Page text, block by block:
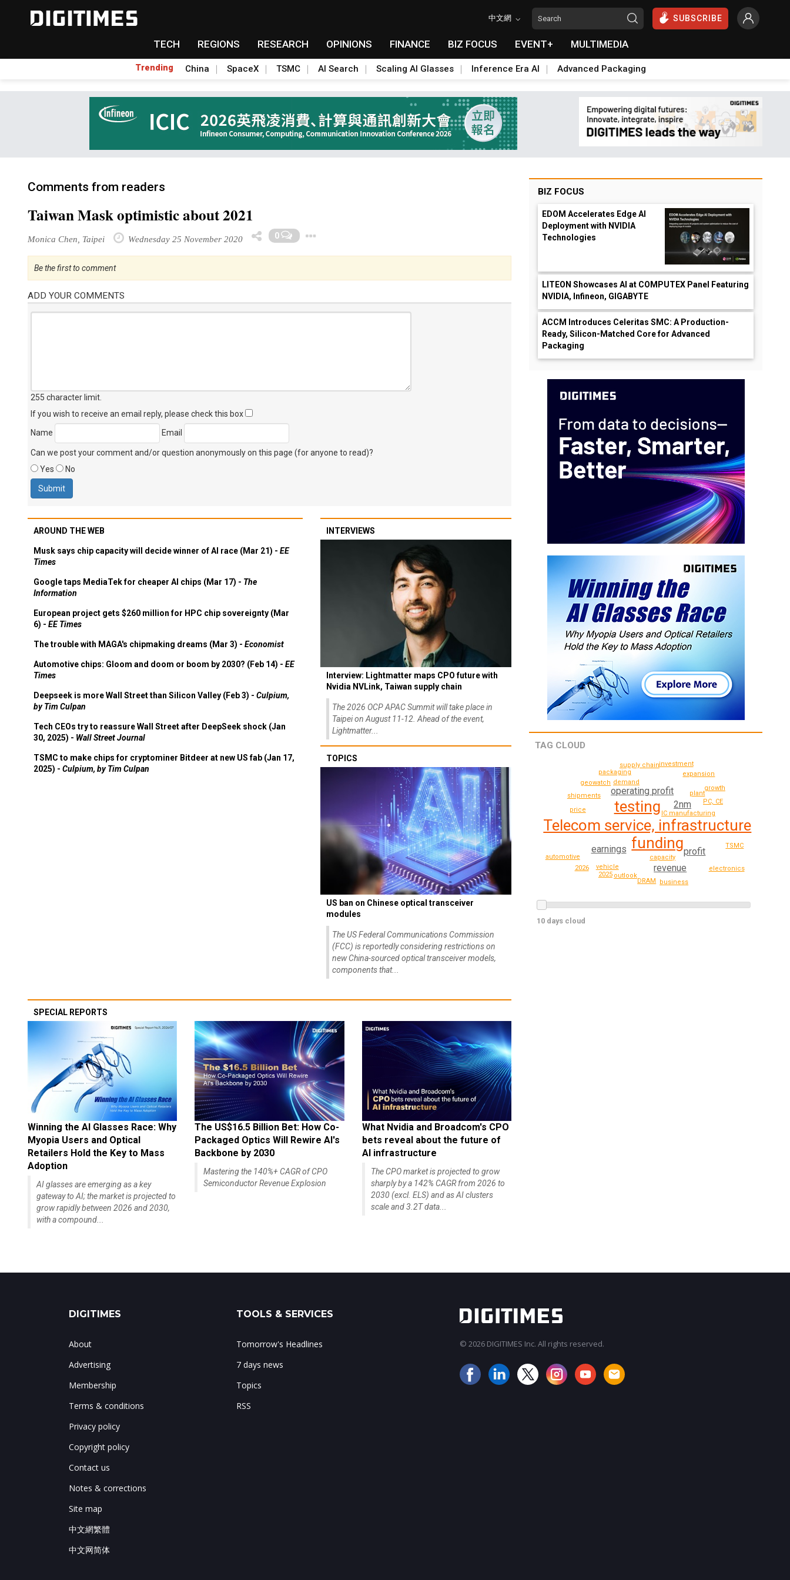
中文網 SUBSCRIBE
TECH REGIONS RESEARCH OPINIONS FINANCE BIZ FOCUS EVENT+ MULTIMEDIA
Trending China SpaceX TSMC AI Search Scaling AI Glasses Inference Era AI Advanced Packaging
Comments from readers
Taiwan Mask optimistic about 2021
Monica Chen, Taipei Wednesday 25 November 2020 0
Be the first to comment
ADD YOUR COMMENTS
255 character limit
If you wish to receive an email reply, please check this box
Name
Email
Can we post your comment and/or question anonymously on this page (for anyone to read)?
Yes
No
AROUND THE WEB
Musk says chip capacity will decide winner of AI race (Mar 21) - EE
Times
Google taps MediaTek for cheaper AI chips (Mar 17) - The
Information
European project gets $260 million for HPC chip sovereignty (Mar
6) - EE Times
The trouble with MAGA's chipmaking dreams (Mar 3) - Economist
Automotive chips: Gloom and doom or boom by 2030? (Feb 14) - EE
Times
Deepseek is more Wall Street than Silicon Valley (Feb 3) - Culpium,
by Tim Culpan
Tech CEOs try to reassure Wall Street after DeepSeek shock (Jan
30, 2025) - Wall Street Journal
TSMC to make chips for cryptominer Bitdeer at new US fab (Jan 17,
2025) - Culpium, by Tim Culpan
INTERVIEWS
Interview: Lightmatter maps CPO future with
Nvidia NVLink, Taiwan supply chain
The 2026 OCP APAC Summit will take place in
Taipei on August 11-12. Ahead of the event,
Lightmatter...
TOPICS
US ban on Chinese optical transceiver
modules
The US Federal Communications Commission
(FCC) is reportedly considering restrictions on
new China-sourced optical transceiver models,
components that...
SPECIAL REPORTS
Winning the AI Glasses Race: Why
Myopia Users and Optical
Retailers Hold the Key to Mass
Adoption
AI glasses are emerging as a key
gateway to AI; the market is projected to
grow rapidly between 2026 and 2030,
with a compound...
The US$16.5 Billion Bet: How Co-
Packaged Optics Will Rewire AI's
Backbone by 2030
Mastering the 140%+ CAGR of CPO
Semiconductor Revenue Explosion
What Nvidia and Broadcom's CPO
bets reveal about the future of
AI infrastructure
The CPO market is projected to grow
sharply by a 142% CAGR from 2026 to
2030 (excl. ELS) and as AI clusters
scale and 3.2T data...
BIZ FOCUS
EDOM Accelerates Edge AI
Deployment with NVIDIA
Technologies
LITEON Showcases AI at COMPUTEX Panel Featuring
NVIDIA, Infineon, GIGABYTE
ACCM Introduces Celeritas SMC: A Production-
Ready, Silicon-Matched Core for Advanced
Packaging
TAG CLOUD
Telecom service, infrastructure
funding
testing
earnings
2nm
operating profit
profit
revenue
IC manufacturing
plant
capacity
price
demand
PC, CE
vehicle
shipments
outlook
geowatch
business
2025
expansion
packaging
investment
2026
DRAM
TSMC
electronics
supply chain
growth
automotive
10 days cloud
DIGITIMES
About
Advertising
Membership
Terms & conditions
Privacy policy
Copyright policy
Contact us
Notes & corrections
Site map
中文網繁體
中文网简体
TOOLS & SERVICES
Tomorrow's Headlines
7 days news
Topics
RSS
© 2026 DIGITIMES Inc. All rights reserved.